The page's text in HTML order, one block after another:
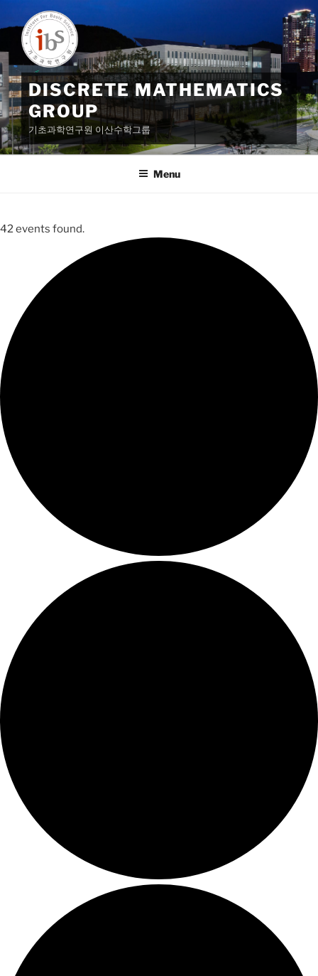
to
content
DISCRETE MATHEMATICS
GROUP
기초과학연구원 이산수학그룹
Menu
42 events found.